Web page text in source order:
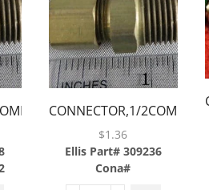
CONNECTOR,1/2COMP
X 1/2MP,BRASS
$1.36
Ellis Part# 309236
Cona#